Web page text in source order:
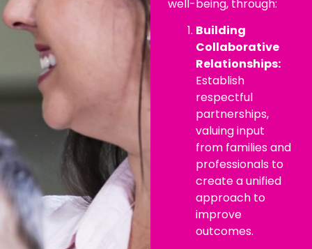
well-being, through:
Building
Collaborative
Relationships:
Establish
respectful
partnerships,
valuing input
from families and
professionals to
create a unified
approach to
improve
outcomes.